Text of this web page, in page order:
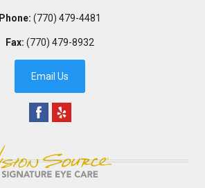
Phone: (770) 479-4481
Fax: (770) 479-8932
Email Us